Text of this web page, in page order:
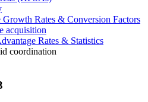
Growth Rates & Conversion Factors
acquisition
Rates & Statistics
coordination